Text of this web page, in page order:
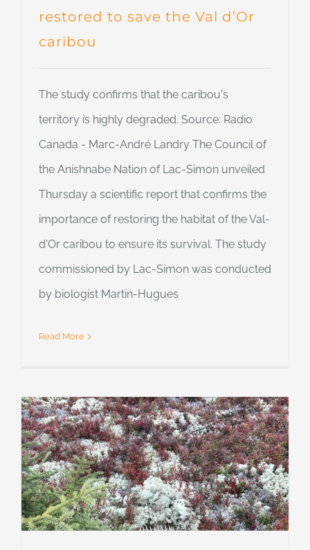
restored to save the Val d’Or
caribou
The study confirms that the caribou's
territory is highly degraded. Source: Radio
Canada - Marc-André Landry The Council of
the Anishnabe Nation of Lac-Simon unveiled
Thursday a scientific report that confirms the
importance of restoring the habitat of the Val-
d'Or caribou to ensure its survival. The study
commissioned by Lac-Simon was conducted
by biologist Martin-Hugues
Read More